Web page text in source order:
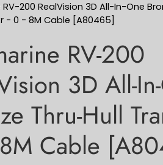
200 RealVision 3D All-In-One
- 0 - 8M Cable [A80465]
RV-200
3D All-
Thru-Hull
Cable